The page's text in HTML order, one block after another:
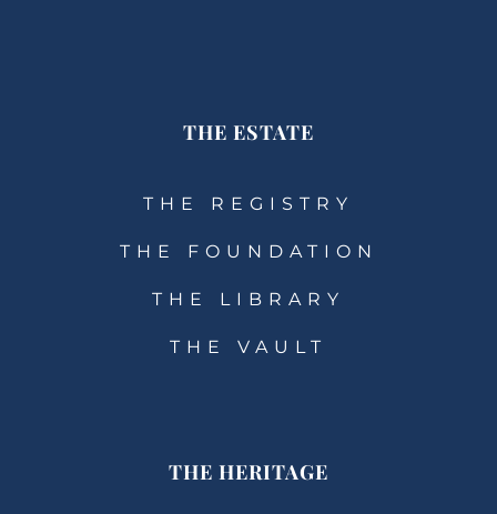
THE ESTATE
THE REGISTRY
THE FOUNDATION
THE LIBRARY
THE VAULT
THE HERITAGE